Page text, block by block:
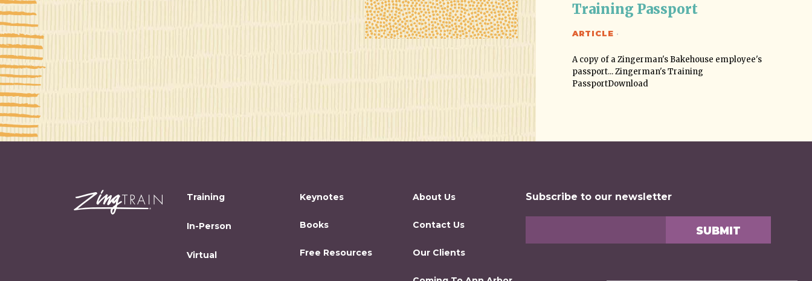
Training Passport
ARTICLE ·
A copy of a Zingerman's Bakehouse employee's
passport... Zingerman's Training
PassportDownload
Training
In-Person
Virtual
Keynotes
Books
Free Resources
About Us
Contact Us
Our Clients
Subscribe to our newsletter